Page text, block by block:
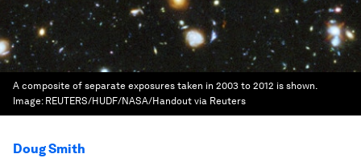
A composite of separate exposures taken in 2003 to 2012 is shown.
Image: REUTERS/HUDF/NASA/Handout via Reuters
Doug Smith